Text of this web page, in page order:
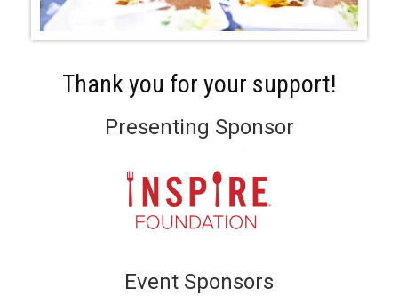
Thank you for your support!
Presenting Sponsor
Event Sponsors